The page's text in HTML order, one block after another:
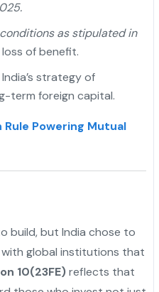
as stipulated in
of benefit.
strategy of
term foreign capital.
Powering Mutual
build, but India chose to
global institutions that
10(23FE)reflects that